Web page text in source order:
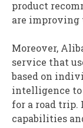
product
are improving
Moreover,
service that
based on
intelligence to
for a road trip.
capabilities